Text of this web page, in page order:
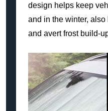
design helps keep
and in the winter,
and avert frost build-